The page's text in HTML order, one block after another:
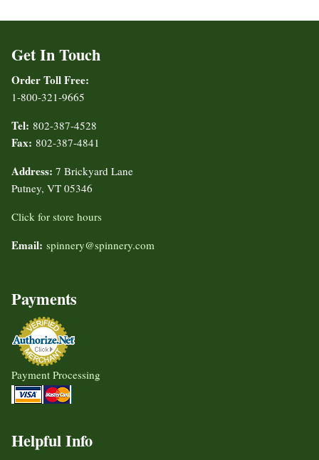
Get In Touch
Order Toll Free:
1-800-321-9665
Tel: 802-387-4528
Fax: 802-387-4841
Address: 7 Brickyard Lane
Putney, VT 05346
Click for store hours
Email: spinnery@spinnery.com
Payments
Payment Processing
Helpful Info